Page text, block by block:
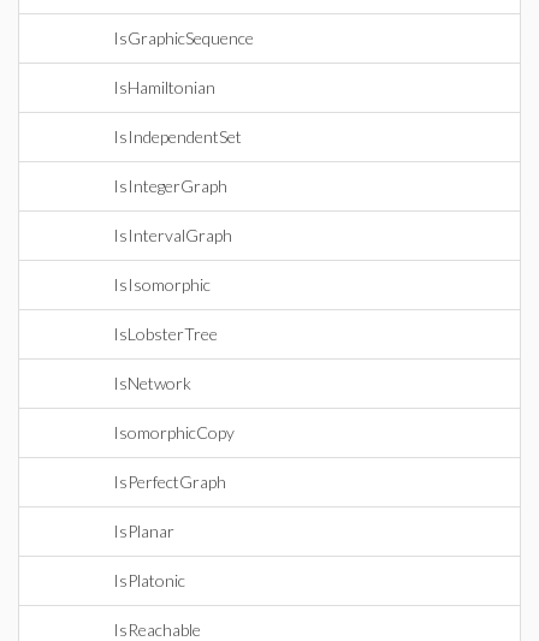
IsGraphicSequence
IsHamiltonian
IsIndependentSet
IsIntegerGraph
IsIntervalGraph
IsIsomorphic
IsLobsterTree
IsNetwork
IsomorphicCopy
IsPerfectGraph
IsPlanar
IsPlatonic
IsReachable